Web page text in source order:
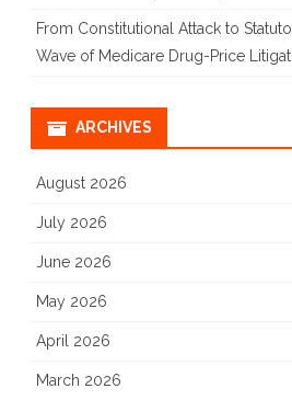
From Constitutional Attack to
Wave of Medicare Drug-Price
ARCHIVES
August 2026
July 2026
June 2026
May 2026
April 2026
March 2026